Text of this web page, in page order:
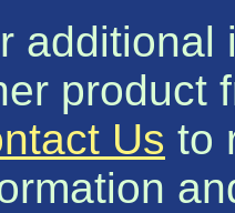
additional
product
Us to